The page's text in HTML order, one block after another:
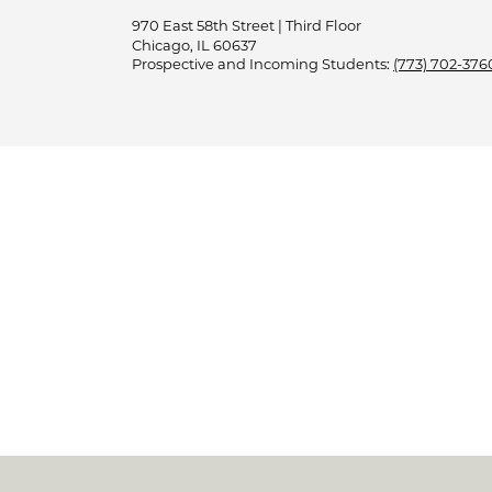
970 East 58th Street | Third Floor
Chicago, IL 60637
Prospective and Incoming Students: (773) 702-